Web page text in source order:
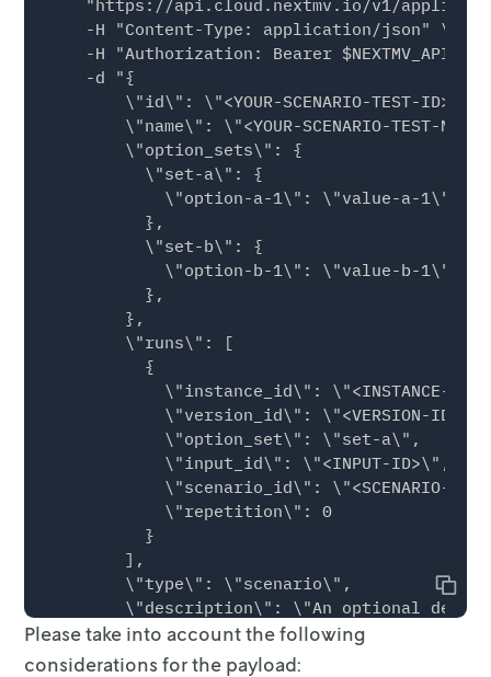
"https://api.cloud.nextmv.io/v1/
    -H "Content-Type: application/json" \
-H "Authorization: Bearer
    -d "{
        \"id\": \"<YOUR-SCENARIO-TEST-ID>\",
\"name\": \"<YOUR-SCENARIO-TEST-
        \"option_sets\": {
          \"set-a\": {
            \"option-a-1\": \"value-a-1\",
          },
          \"set-b\": {
            \"option-b-1\": \"value-b-1\",
          },
        },
        \"runs\": [
          {
\"instance_id\": \"<INSTANCE-
            \"version_id\": \"<VERSION-ID>\",
            \"option_set\": \"set-a\",
            \"input_id\": \"<INPUT-ID>\",
\"scenario_id\": \"<SCENARIO-
            \"repetition\": 0
          }
        ],
        \"type\": \"scenario\",
\"description\": \"An optional
    }"
Copy
Please take into account the following
considerations for the payload: